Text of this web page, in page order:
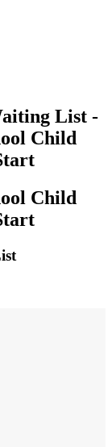
List -
Child
Child